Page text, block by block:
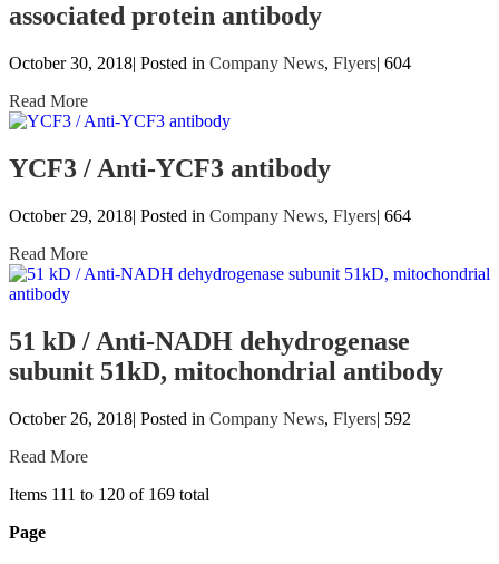
associated protein antibody
October 30, 2018| Posted in Company News, Flyers| 604
Read More
YCF3 / Anti-YCF3 antibody
October 29, 2018| Posted in Company News, Flyers| 664
Read More
51 kD / Anti-NADH dehydrogenase
subunit 51kD, mitochondrial antibody
October 26, 2018| Posted in Company News, Flyers| 592
Read More
Items 111 to 120 of 169 total
Page